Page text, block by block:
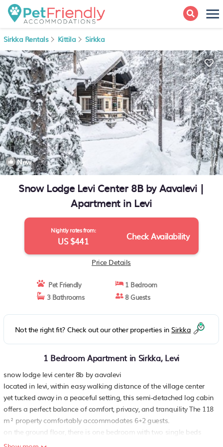
Sirkka Rentals Kittila Sirkka
New 1/4
Snow Lodge Levi Center 8B by Aavalevi |
Apartment in Levi
Nightly rates from:
US $441 Check Availability
Price Details
Pet Friendly
1 Bedroom
3 Bathrooms
8 Guests
Not the right fit? Check out our other properties in Sirkka
1 Bedroom Apartment in Sirkka, Levi
snow lodge levi center 8b by aavalevi
located in levi, within easy walking distance of the village center
yet tucked away in a peaceful setting, this semi-detached log cabin
offers a perfect balance of comfort, privacy, and tranquility The 118
m² property comfortably accommodates 6+2 guests.
on the ground floor, there is one bedroom with two single beds
The inviting living room is centered around a fireplace, creating a